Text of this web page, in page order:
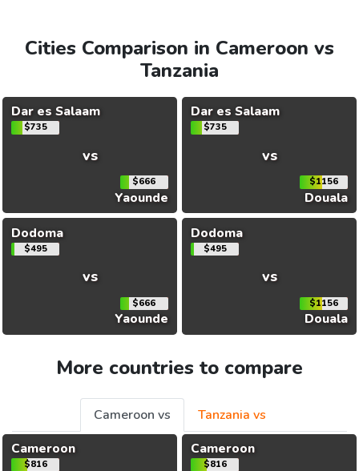
Cities Comparison in Cameroon vs
Tanzania
Dar es Salaam
$735
vs
$666
Yaounde
Dar es Salaam
$735
vs
$1156
Douala
Dodoma
$495
vs
$666
Yaounde
Dodoma
$495
vs
$1156
Douala
More countries to compare
Cameroon vs
Tanzania vs
Cameroon
$816
Cameroon
$816